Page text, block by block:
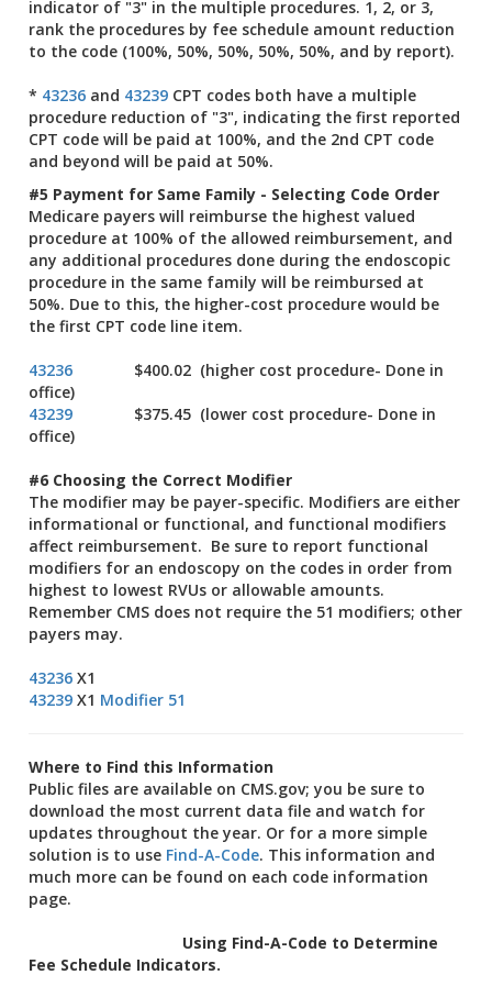
indicator of "3" in the multiple procedures. 1, 2, or 3,
rank the procedures by fee schedule amount reduction
to the code (100%, 50%, 50%, 50%, 50%, and by report).
* 43236 and 43239 CPT codes both have a multiple
procedure reduction of "3", indicating the first reported
CPT code will be paid at 100%, and the 2nd CPT code
and beyond will be paid at 50%.
#5 Payment for Same Family - Selecting Code Order
Medicare payers will reimburse the highest valued
procedure at 100% of the allowed reimbursement, and
any additional procedures done during the endoscopic
procedure in the same family will be reimbursed at
50%. Due to this, the higher-cost procedure would be
the first CPT code line item.
43236 $400.02 (higher cost procedure- Done in
office)
43239
$375.45 (lower cost procedure- Done in
office)
#6 Choosing the Correct Modifier
The modifier may be payer-specific. Modifiers are either
informational or functional, and functional modifiers
affect reimbursement. Be sure to report functional
modifiers for an endoscopy on the codes in order from
highest to lowest RVUs or allowable amounts.
Remember CMS does not require the 51 modifiers; other
payers may.
43236 X1
43239 X1 Modifier 51
Where to Find this Information
Public files are available on CMS.gov; you be sure to
download the most current data file and watch for
updates throughout the year. Or for a more simple
solution is to use Find-A-Code. This information and
much more can be found on each code information
page.
Using Find-A-Code to Determine
Fee Schedule Indicators.